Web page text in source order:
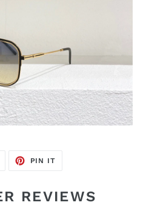
PIN IT
REVIEWS